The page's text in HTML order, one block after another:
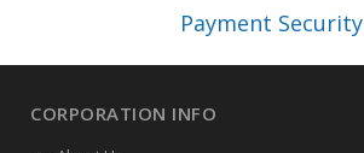
Payment Security
CORPORATION INFO